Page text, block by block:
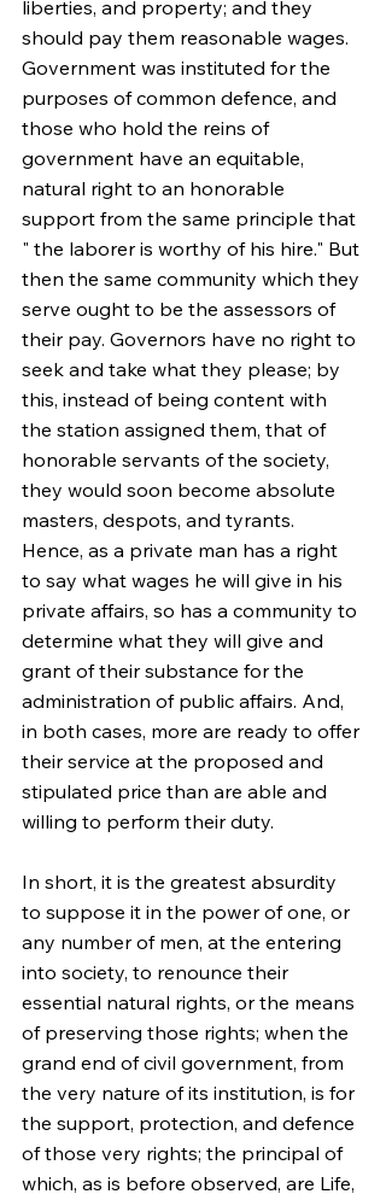
liberties, and property; and they
should pay them reasonable wages.
Government was instituted for the
purposes of common defence, and
those who hold the reins of
government have an equitable,
natural right to an honorable
support from the same principle that
" the laborer is worthy of his hire." But
then the same community which they
serve ought to be the assessors of
their pay. Governors have no right to
seek and take what they please; by
this, instead of being content with
the station assigned them, that of
honorable servants of the society,
they would soon become absolute
masters, despots, and tyrants.
Hence, as a private man has a right
to say what wages he will give in his
private affairs, so has a community to
determine what they will give and
grant of their substance for the
administration of public affairs. And,
in both cases, more are ready to offer
their service at the proposed and
stipulated price than are able and
willing to perform their duty.
In short, it is the greatest absurdity
to suppose it in the power of one, or
any number of men, at the entering
into society, to renounce their
essential natural rights, or the means
of preserving those rights; when the
grand end of civil government, from
the very nature of its institution, is for
the support, protection, and defence
of those very rights; the principal of
which, as is before observed, are Life,